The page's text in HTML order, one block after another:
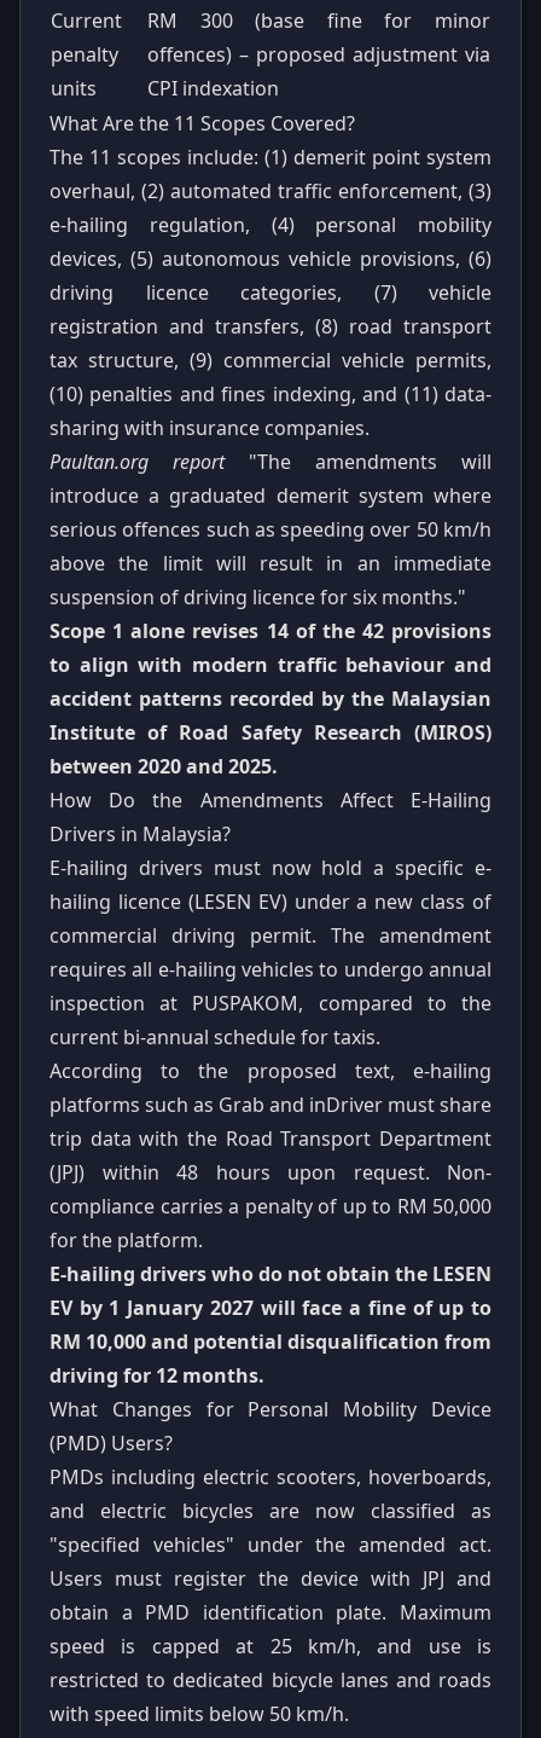
Current
penalty
units
RM 300 (base fine for minor
offences) – proposed adjustment via
CPI indexation
What Are the 11 Scopes Covered?
The 11 scopes include: (1) demerit point system
overhaul, (2) automated traffic enforcement, (3)
e-hailing regulation, (4) personal mobility
devices, (5) autonomous vehicle provisions, (6)
driving licence categories, (7) vehicle
registration and transfers, (8) road transport
tax structure, (9) commercial vehicle permits,
(10) penalties and fines indexing, and (11) data-
sharing with insurance companies.
Paultan.org report"The amendments will
introduce a graduated demerit system where
serious offences such as speeding over 50 km/h
above the limit will result in an immediate
suspension of driving licence for six months."
Scope 1 alone revises 14 of the 42 provisions
to align with modern traffic behaviour and
accident patterns recorded by the Malaysian
Institute of Road Safety Research (MIROS)
between 2020 and 2025.
How Do the Amendments Affect E-Hailing
Drivers in Malaysia?
E-hailing drivers must now hold a specific e-
hailing licence (LESEN EV) under a new class of
commercial driving permit. The amendment
requires all e-hailing vehicles to undergo annual
inspection at PUSPAKOM, compared to the
current bi-annual schedule for taxis.
According to the proposed text, e-hailing
platforms such as Grab and inDriver must share
trip data with the Road Transport Department
(JPJ) within 48 hours upon request. Non-
compliance carries a penalty of up to RM 50,000
for the platform.
E-hailing drivers who do not obtain the LESEN
EV by 1 January 2027 will face a fine of up to
RM 10,000 and potential disqualification from
driving for 12 months.
What Changes for Personal Mobility Device
(PMD) Users?
PMDs including electric scooters, hoverboards,
and electric bicycles are now classified as
"specified vehicles" under the amended act.
Users must register the device with JPJ and
obtain a PMD identification plate. Maximum
speed is capped at 25 km/h, and use is
restricted to dedicated bicycle lanes and roads
with speed limits below 50 km/h.